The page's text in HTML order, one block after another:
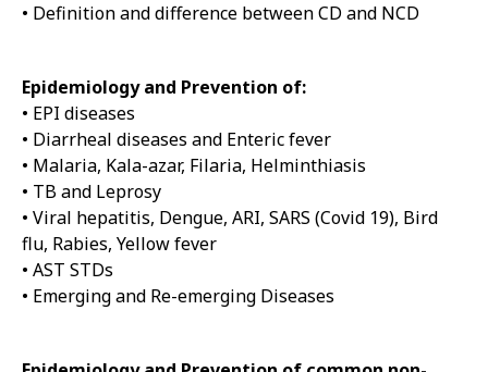
• Definition and difference between CD and NCD
Epidemiology and Prevention of:
• EPI diseases
• Diarrheal diseases and Enteric fever
• Malaria, Kala-azar, Filaria, Helminthiasis
• TB and Leprosy
• Viral hepatitis, Dengue, ARI, SARS (Covid 19), Bird
flu, Rabies, Yellow fever
• AST STDs
• Emerging and Re-emerging Diseases